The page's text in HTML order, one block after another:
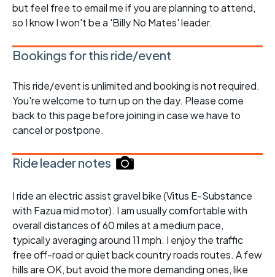
but feel free to email me if you are planning to attend,
so I know I won't be a 'Billy No Mates' leader.
Bookings for this ride/event
This ride/event is unlimited and booking is not required.
You're welcome to turn up on the day. Please come
back to this page before joining in case we have to
cancel or postpone.
Ride leader notes
I ride an electric assist gravel bike (Vitus E-Substance
with Fazua mid motor). I am usually comfortable with
overall distances of 60 miles at a medium pace,
typically averaging around 11 mph. I enjoy the traffic
free off-road or quiet back country roads routes. A few
hills are OK, but avoid the more demanding ones, like